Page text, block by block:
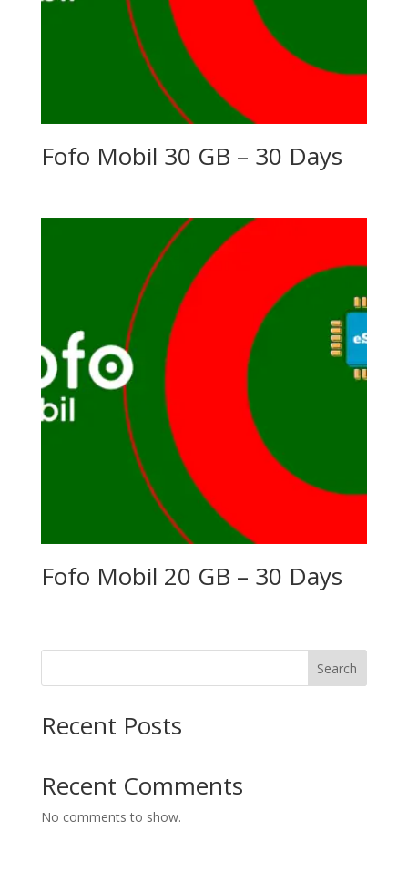
Fofo Mobil 30 GB – 30 Days
Fofo Mobil 20 GB – 30 Days
Search
Recent Posts
Recent Comments
No comments to show.